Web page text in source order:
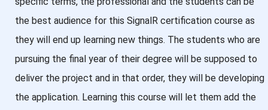
the best audience for this SignalR certification course as
they will end up learning new things. The students who are
pursuing the final year of their degree will be supposed to
deliver the project and in that order, they will be developing
the application. Learning this course will let them add the